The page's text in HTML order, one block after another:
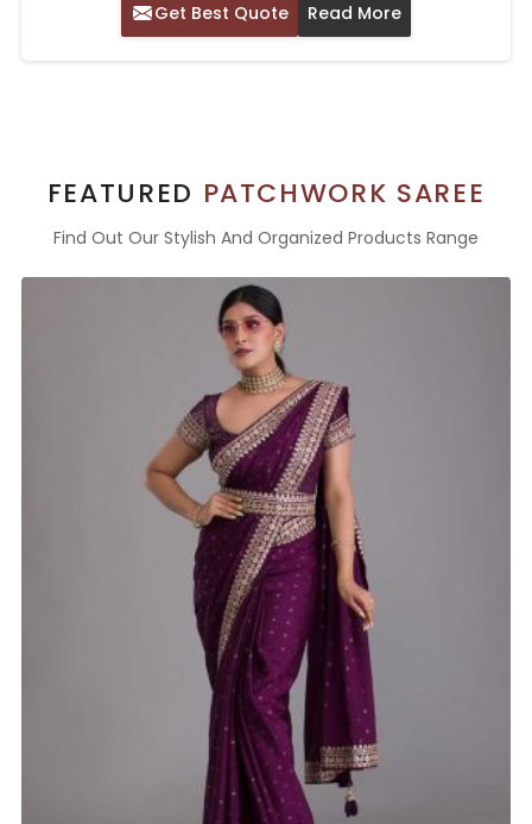
Get Best Quote Read More
FEATURED PATCHWORK SAREE
Find Out Our Stylish And Organized Products Range